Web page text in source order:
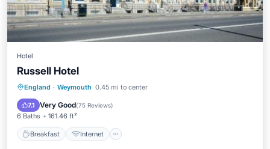
Hotel
Russell Hotel
England · Weymouth 0.45 mi to center
7.1 Very Good(75 Reviews)
6 Baths 161.46 ft²
Breakfast Internet
Breakfast Internet
Wheelchair Accessible